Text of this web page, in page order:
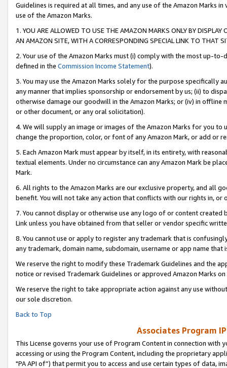
Guidelines is required at all times, and any use of the Amazon Marks
use of the Amazon Marks.
1. YOU ARE ALLOWED TO USE THE AMAZON MARKS ONLY BY
AN AMAZON SITE, WITH A CORRESPONDING SPECIAL LINK TO THAT
2. Your use of the Amazon Marks must (i) comply with the most up-
defined in the Commission Income Statement).
3. You may use the Amazon Marks solely for the purpose specifically
any manner that implies sponsorship or endorsement by us; (ii) to
otherwise damage our goodwill in the Amazon Marks; or (iv) in offline
or other document, or any oral solicitation).
4. We will supply an image or images of the Amazon Marks for you to
change the proportion, color, or font of any Amazon Mark, or add or
5. Each Amazon Mark must appear by itself, in its entirety, with
textual elements. Under no circumstance can any Amazon Mark be
Mark.
6. All rights to the Amazon Marks are our exclusive property, and all
benefit. You will not take any action that conflicts with our rights in, or
7. You cannot display or otherwise use any logo of or content
Link unless you have obtained from that seller or vendor specific
8. You cannot use or apply to register any trademark that is
any trademark, domain name, subdomain, username or app name
We reserve the right to modify these Trademark Guidelines and the
notice or revised Trademark Guidelines or approved Amazon Marks on
We reserve the right to take appropriate action against any use
our sole discretion.
Back to Top
Associates Program
This License governs your use of Program Content in connection
accessing or using the Program Content, including the proprietary
"PA API of”) that permit you to access and use certain types of data,